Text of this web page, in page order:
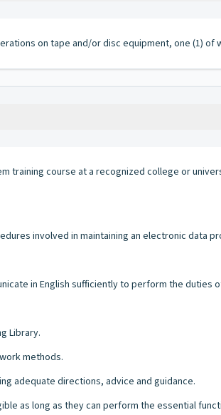
on tape and/or disc equipment, one (1)
training course at a recognized college or
involved in maintaining an electronic data
in English sufficiently to perform the duties
Library.
methods.
adequate directions, advice and guidance.
as long as they can perform the essential